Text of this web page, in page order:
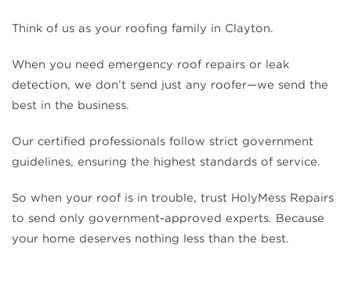
Think of us as your roofing family in Clayton.
When you need emergency roof repairs or leak
detection, we don’t send just any roofer—we send the
best in the business.
Our certified professionals follow strict government
guidelines, ensuring the highest standards of service.
So when your roof is in trouble, trust HolyMess Repairs
to send only government-approved experts. Because
your home deserves nothing less than the best.